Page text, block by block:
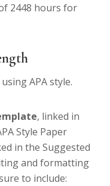
2448 hours for
APA style.
, linked in
Style Paper
in the Suggested
and formatting
to include: